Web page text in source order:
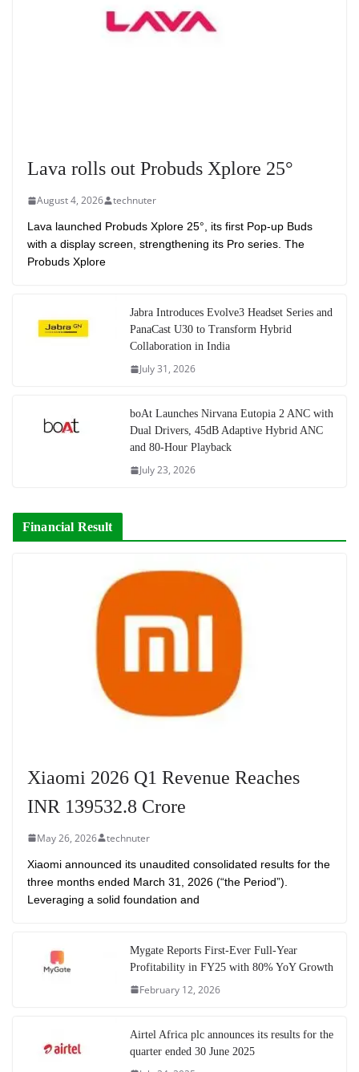
Lava rolls out Probuds Xplore 25°
August 4, 2026 technuter
Lava launched Probuds Xplore 25°, its first Pop-up Buds
with a display screen, strengthening its Pro series. The
Probuds Xplore
Jabra Introduces Evolve3 Headset Series and
PanaCast U30 to Transform Hybrid
Collaboration in India
July 31, 2026
boAt Launches Nirvana Eutopia 2 ANC with
Dual Drivers, 45dB Adaptive Hybrid ANC
and 80-Hour Playback
July 23, 2026
Financial Result
Xiaomi 2026 Q1 Revenue Reaches
INR 139532.8 Crore
May 26, 2026 technuter
Xiaomi announced its unaudited consolidated results for the
three months ended March 31, 2026 (“the Period”).
Leveraging a solid foundation and
Mygate Reports First-Ever Full-Year
Profitability in FY25 with 80% YoY Growth
February 12, 2026
Airtel Africa plc announces its results for the
quarter ended 30 June 2025